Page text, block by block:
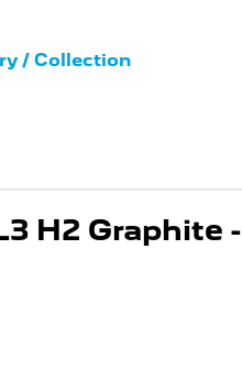
/ Collection
H2 Graphite -